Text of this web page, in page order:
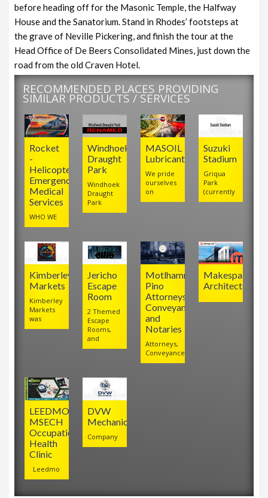
before heading off for the Masonic Temple, the Halfway
House and the Sanatorium. Stand in Rhodes’ footsteps at
the grave of Neville Pickering, and finish the tour at the
Head Office of De Beers Consolidated Mines, just down the
road from the old Craven Hotel.
RECOMMENDED PLACES PROVIDING
SIMILAR PRODUCTS / SERVICES
DVW
Mechanical
Company
LEEDMO
MSECH
Occupational
Health
Clinic
Leedmo
Makespace
Architects
Motlhamme
Pino
Attorneys,
Conveyancers
and
Notaries
Attorneys,
Conveyancers
Jericho
Escape
Room
2 Themed
Escape
Rooms,
and
Kimberley
Markets
Kimberley
Markets
was
Suzuki
Stadium
Griqua
Park
(currently
MASOIL
Lubricants
We pride
ourselves
on
Windhoek
Draught
Park
Windhoek
Draught
Park
Rocket
-
Helicopter
Emergency
Medical
Services
WHO WE